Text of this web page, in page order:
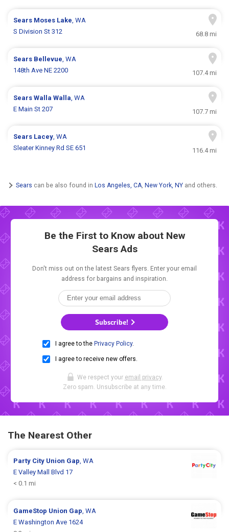
Sears Moses Lake, WA
S Division St 312
68.8 mi
Sears Bellevue, WA
148th Ave NE 2200
107.4 mi
SearsWalla Walla, WA
E Main St 207
107.7 mi
Sears Lacey, WA
Sleater Kinney Rd SE 651
116.4 mi
Sears can be also found in Los Angeles, CA, New York, NY and others.
Be the First to Know about New
Sears Ads
Don't miss out on the latest Sears flyers. Enter your email
address for bargains and inspiration.
Subscribe!
I agree to the Privacy Policy.
I agree to receive new offers.
We respect your email privacy.
Zero spam. Unsubscribe at any time.
The Nearest Other
Party City Union Gap , WA
E Valley Mall Blvd 17
< 0.1 mi
GameStop Union Gap , WA
E Washington Ave 1624